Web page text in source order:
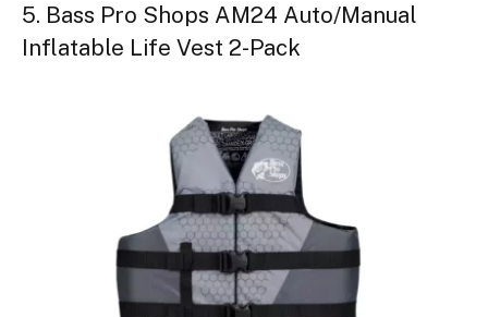
5. Bass Pro Shops AM24 Auto/Manual
Inflatable Life Vest 2-Pack